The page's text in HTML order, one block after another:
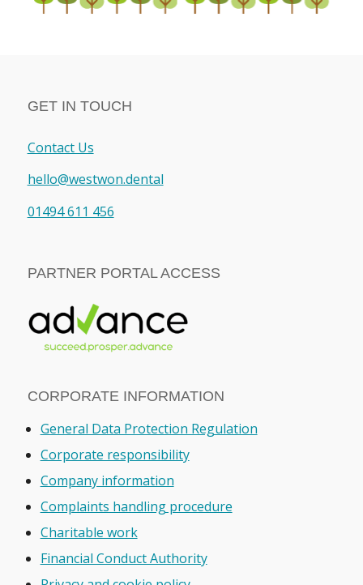
GET IN TOUCH
Contact Us
hello@westwon.dental
01494 611 456
PARTNER PORTAL ACCESS
CORPORATE INFORMATION
General Data Protection Regulation
Corporate responsibility
Company information
Complaints handling procedure
Charitable work
Financial Conduct Authority